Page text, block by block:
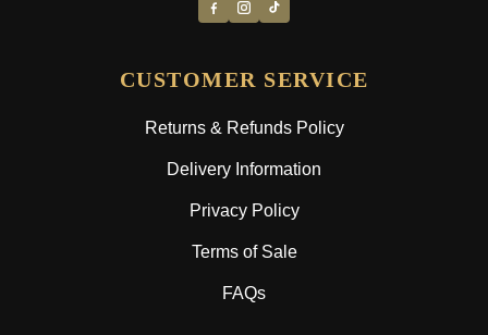
CUSTOMER SERVICE
Returns & Refunds Policy
Delivery Information
Privacy Policy
Terms of Sale
FAQs